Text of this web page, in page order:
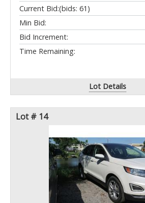
Current Bid:(bids: 61)
Min Bid:
Bid Increment:
Time Remaining:
Lot Details
Lot # 14